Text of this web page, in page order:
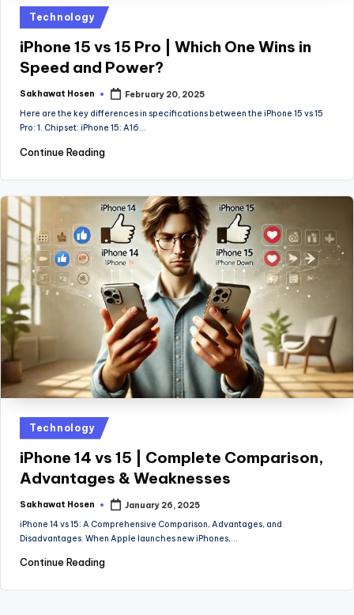
Posted
in
Technology
iPhone 15 vs 15 Pro | Which One Wins in
Speed and Power?
Posted
Sakhawat Hosen
February 20, 2025
Here are the key differences in specifications between the iPhone 15 vs 15
Pro: 1. Chipset: iPhone 15: A16…
Continue Reading
Posted
in
Technology
iPhone 14 vs 15 | Complete Comparison,
Advantages & Weaknesses
Posted
Sakhawat Hosen
January 26, 2025
iPhone 14 vs 15: A Comprehensive Comparison, Advantages, and
Disadvantages. When Apple launches new iPhones,…
Continue Reading